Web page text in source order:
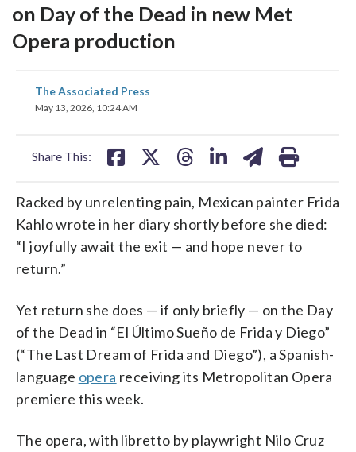
on Day of the Dead in new Met
Opera production
The Associated Press
May 13, 2026, 10:24 AM
Share This:
share
on
Racked by unrelenting pain, Mexican painter Frida
Kahlo wrote in her diary shortly before she died:
“I joyfully await the exit — and hope never to
return.”
Yet return she does — if only briefly — on the Day
of the Dead in “El Último Sueño de Frida y Diego”
(“The Last Dream of Frida and Diego”), a Spanish-
language opera receiving its Metropolitan Opera
premiere this week.
The opera, with libretto by playwright Nilo Cruz